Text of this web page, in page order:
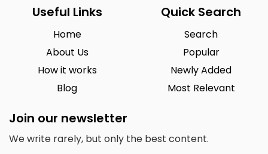
Useful Links
Home
About Us
How it works
Blog
Quick Search
Search
Popular
Newly Added
Most Relevant
Join our newsletter
We write rarely, but only the best content.